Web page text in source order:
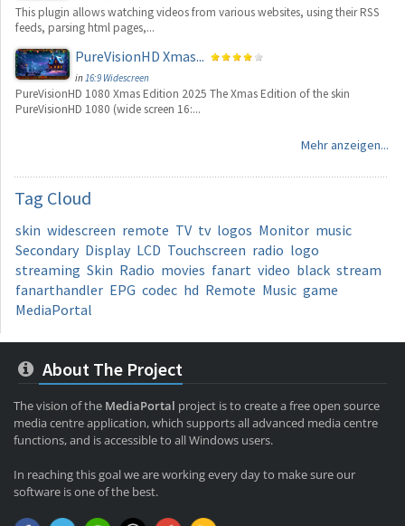
This plugin allows watching videos from various websites, using their RSS
feeds, parsing html pages,...
PureVisionHD Xmas...
in16:9 Widescreen
PureVisionHD 1080 Xmas Edition 2025 The Xmas Edition of the skin
PureVisionHD 1080 (wide screen 16:...
Mehr anzeigen...
Tag Cloud
skin widescreen remote TV tv logos Monitor music
Secondary Display LCD Touchscreen radio logo
streaming Skin Radio movies fanart video black stream
fanarthandler EPG codec hd Remote Music game
MediaPortal
About The Project
The vision of the MediaPortal project is to create a free open source
media centre application, which supports all advanced media centre
functions, and is accessible to all Windows users.
In reaching this goal we are working every day to make sure our
software is one of the best.